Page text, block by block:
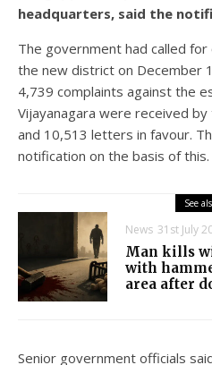
headquarters, said the
The government had called
the new district on December
4,739 complaints against the
Vijayanagara were received
and 10,513 letters in favour.
notification on the basis of this.
See
News 31st July
Man kills
with
area after
Senior government officials